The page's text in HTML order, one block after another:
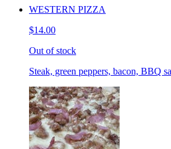
WESTERN PIZZA
$14.00
Out of stock
Steak, green peppers, bacon, BBQ